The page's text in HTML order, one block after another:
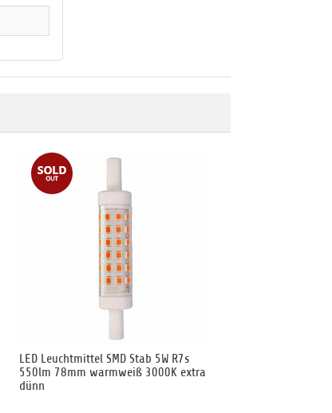
LED Leuchtmittel SMD Stab 5W R7s
550lm 78mm warmweiß 3000K extra
dünn